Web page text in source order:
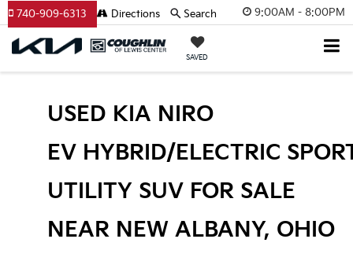
9:00AM - 8:00PM
SAVED
740-909-6313 Directions Search
USED KIA NIRO
EV HYBRID/ELECTRIC
UTILITY SUV FOR SALE
NEAR NEW ALBANY, OHIO